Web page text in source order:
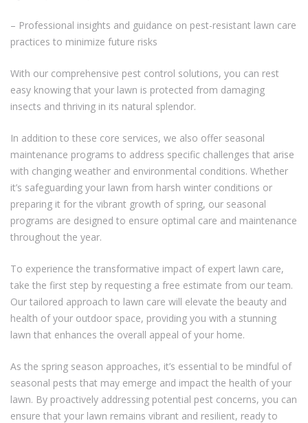
– Professional insights and guidance on pest-resistant lawn care
practices to minimize future risks
With our comprehensive pest control solutions, you can rest
easy knowing that your lawn is protected from damaging
insects and thriving in its natural splendor.
In addition to these core services, we also offer seasonal
maintenance programs to address specific challenges that arise
with changing weather and environmental conditions. Whether
it’s safeguarding your lawn from harsh winter conditions or
preparing it for the vibrant growth of spring, our seasonal
programs are designed to ensure optimal care and maintenance
throughout the year.
To experience the transformative impact of expert lawn care,
take the first step by requesting a free estimate from our team.
Our tailored approach to lawn care will elevate the beauty and
health of your outdoor space, providing you with a stunning
lawn that enhances the overall appeal of your home.
As the spring season approaches, it’s essential to be mindful of
seasonal pests that may emerge and impact the health of your
lawn. By proactively addressing potential pest concerns, you can
ensure that your lawn remains vibrant and resilient, ready to